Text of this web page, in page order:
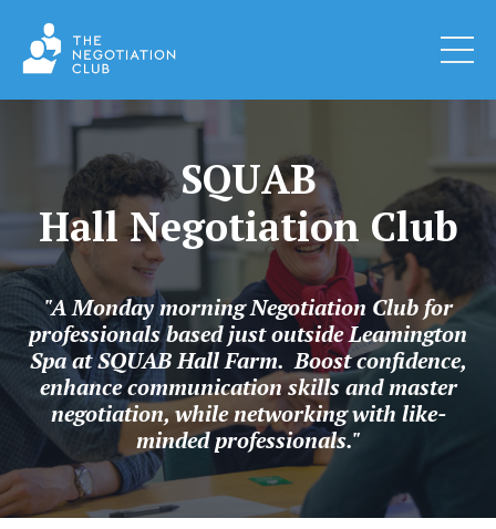
SQUAB
Hall Negotiation Club
"A Monday morning Negotiation Club for
professionals based just outside Leamington
Spa at SQUAB Hall Farm. Boost confidence,
enhance communication skills and master
negotiation, while networking with like-
minded professionals."